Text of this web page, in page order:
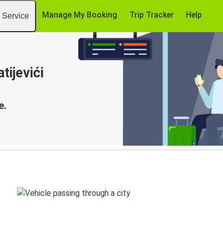
Service Manage My Booking Trip Tracker Help